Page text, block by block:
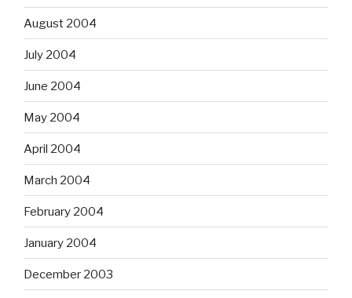
August 2004
July 2004
June 2004
May 2004
April 2004
March 2004
February 2004
January 2004
December 2003